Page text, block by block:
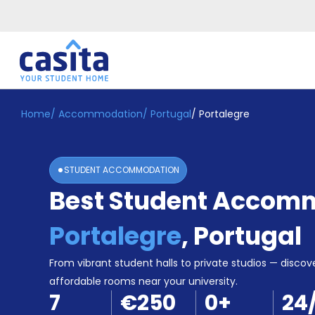
Home EN EUR
Login
Booking
Accommodation
Become
Home/ Accommodation/ Portugal/ Portalegre
STUDENT ACCOMMODATION
Best Student
Portalegre, Portugal
From vibrant student halls to private studios —
affordable rooms near your university.
7 €250 0+